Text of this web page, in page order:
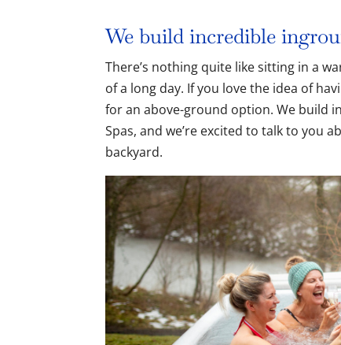
We build incredible
There’s nothing quite like sitting in a
of a long day. If you love the idea of
for an above-ground option. We build
Spas, and we’re excited to talk to you
backyard.